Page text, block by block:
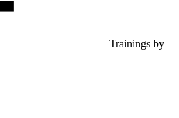
Trainings by